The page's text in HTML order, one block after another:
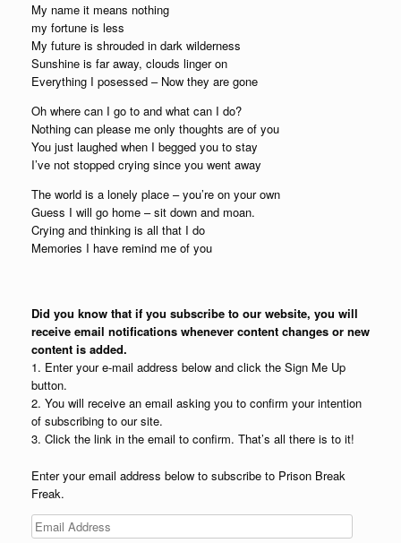
My name it means nothing
my fortune is less
My future is shrouded in dark wilderness
Sunshine is far away, clouds linger on
Everything I posessed – Now they are gone
Oh where can I go to and what can I do?
Nothing can please me only thoughts are of you
You just laughed when I begged you to stay
I’ve not stopped crying since you went away
The world is a lonely place – you’re on your own
Guess I will go home – sit down and moan.
Crying and thinking is all that I do
Memories I have remind me of you
Did you know that if you subscribe to our website, you will
receive email notifications whenever content changes or new
content is added.
1. Enter your e-mail address below and click the Sign Me Up
button.
2. You will receive an email asking you to confirm your intention
of subscribing to our site.
3. Click the link in the email to confirm. That’s all there is to it!
Enter your email address below to subscribe to Prison Break
Freak.
Email